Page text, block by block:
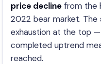
price decline from the
2022 bear market. The
exhaustion at the top
completed uptrend
reached.